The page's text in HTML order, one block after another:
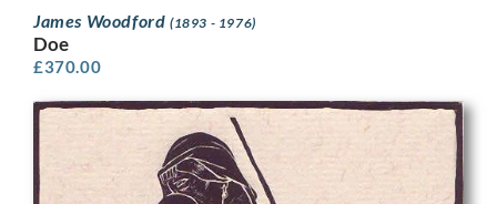
James Woodford (1893 - 1976)
Doe
£370.00